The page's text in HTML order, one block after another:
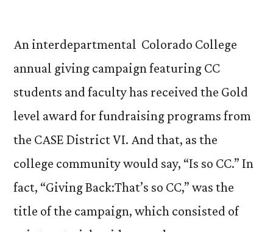
An interdepartmental Colorado College
annual giving campaign featuring CC
students and faculty has received the Gold
level award for fundraising programs from
the CASE District VI. And that, as the
college community would say, “Is so CC.” In
fact, “Giving Back:That’s so CC,” was the
title of the campaign, which consisted of